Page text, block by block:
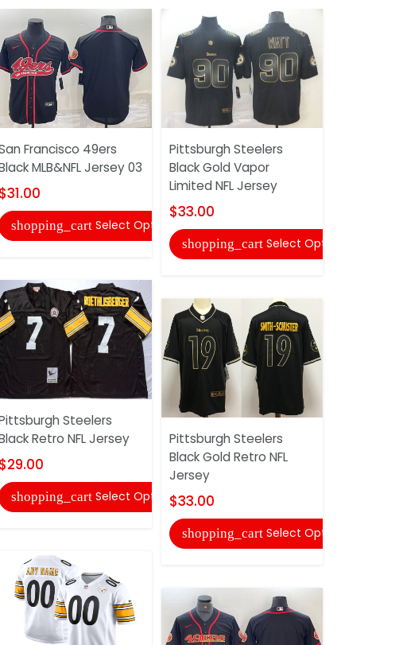
Francisco 49ers
MLB&NFL Jersey 03
$31.00
shopping_cart Select Options
Steelers
Retro NFL Jersey
$29.00
shopping_cart Select Options
Pittsburgh Steelers
Black Gold Vapor
Limited NFL Jersey
$33.00
shopping_cart Select Options
Pittsburgh Steelers
Black Gold Retro NFL
Jersey
$33.00
shopping_cart Select Options